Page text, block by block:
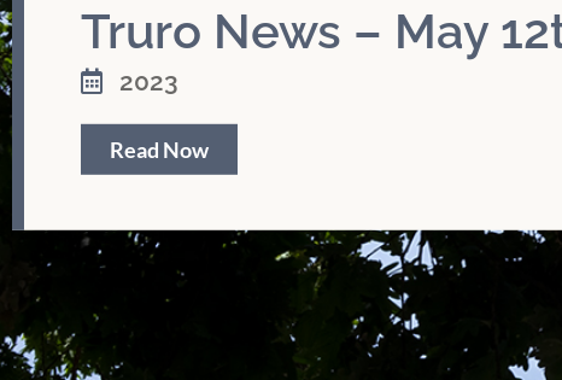
Truro News – May
2023
Read Now